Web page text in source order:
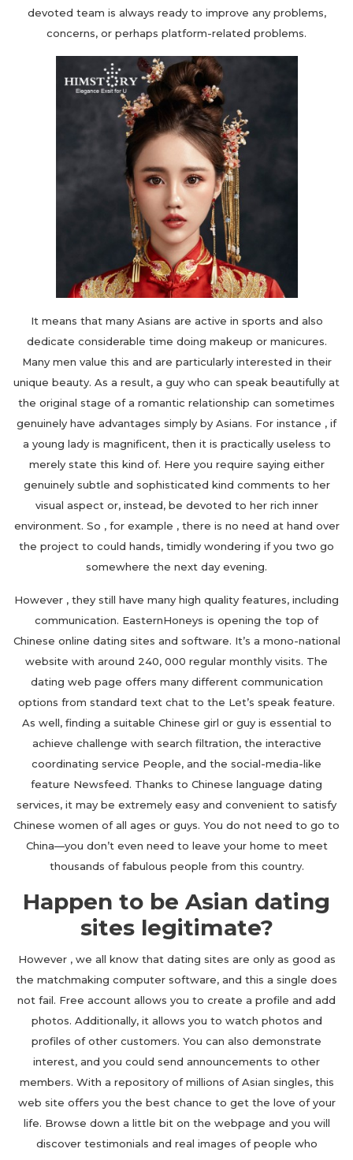
devoted team is always ready to improve any problems,
concerns, or perhaps platform-related problems.
It means that many Asians are active in sports and also
dedicate considerable time doing makeup or manicures.
Many men value this and are particularly interested in their
unique beauty. As a result, a guy who can speak beautifully at
the original stage of a romantic relationship can sometimes
genuinely have advantages simply by Asians. For instance , if
a young lady is magnificent, then it is practically useless to
merely state this kind of. Here you require saying either
genuinely subtle and sophisticated kind comments to her
visual aspect or, instead, be devoted to her rich inner
environment. So , for example , there is no need at hand over
the project to could hands, timidly wondering if you two go
somewhere the next day evening.
However , they still have many high quality features, including
communication. EasternHoneys is opening the top of
Chinese online dating sites and software. It’s a mono-national
website with around 240, 000 regular monthly visits. The
dating web page offers many different communication
options from standard text chat to the Let’s speak feature.
As well, finding a suitable Chinese girl or guy is essential to
achieve challenge with search filtration, the interactive
coordinating service People, and the social-media-like
feature Newsfeed. Thanks to Chinese language dating
services, it may be extremely easy and convenient to satisfy
Chinese women of all ages or guys. You do not need to go to
China—you don’t even need to leave your home to meet
thousands of fabulous people from this country.
Happen to be Asian dating
sites legitimate?
However , we all know that dating sites are only as good as
the matchmaking computer software, and this a single does
not fail. Free account allows you to create a profile and add
photos. Additionally, it allows you to watch photos and
profiles of other customers. You can also demonstrate
interest, and you could send announcements to other
members. With a repository of millions of Asian singles, this
web site offers you the best chance to get the love of your
life. Browse down a little bit on the webpage and you will
discover testimonials and real images of people who